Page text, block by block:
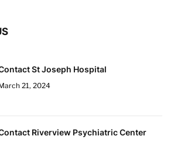
St Joseph Hospital
21, 2024
Riverview Psychiatric Center